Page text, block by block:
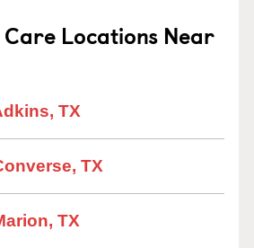
Locations Near
TX
TX
TX